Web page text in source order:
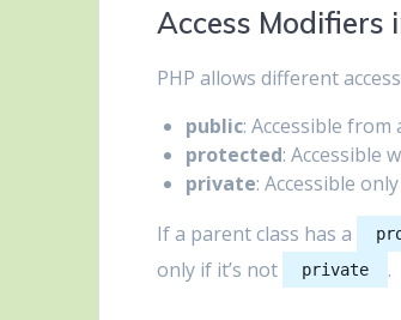
Access Modifiers
PHP allows different
public: Accessible from
protected: Accessible
private: Accessible
If a parent class has a
only if it’s not
private .